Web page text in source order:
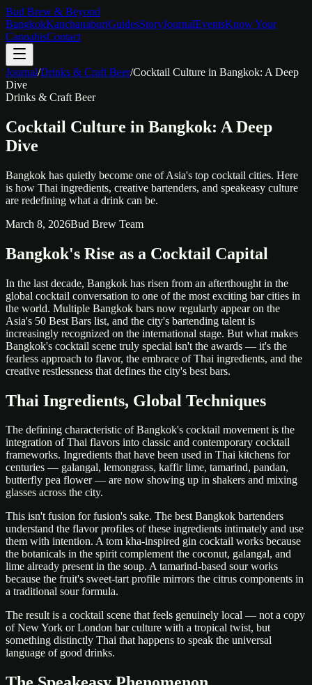
Bud Brew & Beyond
BangkokKanchanaburiGuidesStoryJournalEventsKnow Your
CannabisContact
Journal/Drinks & Craft Beer/Cocktail Culture in Bangkok: A Deep
Dive
Drinks & Craft Beer
Cocktail Culture in Bangkok: A Deep
Dive
Bangkok has quietly become one of Asia's top cocktail cities. Here
is how Thai ingredients, creative bartenders, and speakeasy culture
are redefining what a drink can be.
March 8, 2026Bud Brew Team
Bangkok's Rise as a Cocktail Capital
In the last decade, Bangkok has risen from an afterthought in the
global cocktail conversation to one of the most exciting bar cities in
the world. Multiple Bangkok bars now regularly appear on the
Asia's 50 Best Bars list, and the city's bartending talent is
increasingly recognized on the international stage. But what makes
Bangkok's cocktail scene truly special isn't the awards — it's the
fearless approach to flavor, the embrace of Thai ingredients, and the
creative restlessness that defines the city's best bars.
Thai Ingredients, Global Techniques
The defining characteristic of Bangkok's cocktail movement is the
integration of Thai flavors into classic and contemporary cocktail
frameworks. Ingredients that have been used in Thai kitchens for
centuries — galangal, lemongrass, kaffir lime, tamarind, pandan,
butterfly pea flower — are now showing up in shakers and mixing
glasses across the city.
This isn't fusion for fusion's sake. The best Bangkok bartenders
understand the flavor profiles of these ingredients intimately and use
them with intention. A tom kha-inspired gin cocktail works because
the botanicals in the spirit complement the coconut, galangal, and
lime already present in the soup. A tamarind-based sour works
because the fruit's sweet-tart profile mirrors the citrus components in
a traditional sour formula.
The result is a cocktail scene that feels genuinely local — not a copy
of New York or London bar culture with a tropical twist, but
something distinctly Thai that happens to speak the universal
language of good drinks.